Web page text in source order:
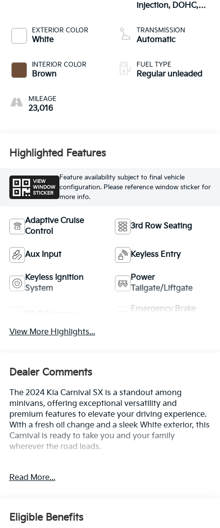
EXTERIOR COLOR
White
INTERIOR COLOR
Brown
MILEAGE
23,016
injection, DOHC,
control, regular
unleaded, engine
TRANSMISSION
Automatic
FUEL TYPE
Regular unleaded
Highlighted Features
VIEW
WINDOW
STICKER
Feature availability subject to final vehicle
configuration. Please reference window sticker for
more info.
Adaptive Cruise
Control
3rd Row Seating
Aux Input Keyless Entry
Keyless Ignition
System
Power
Tailgate/Liftgate
Emergency Brake
View More Highlights...
Dealer Comments
The 2024 Kia Carnival SX is a standout among
minivans, offering exceptional versatility and
premium features to elevate your driving experience.
With a fresh oil change and a sleek White exterior, this
Carnival is ready to take you and your family
wherever the road leads.
- CARPETED FLOOR MATS (8-PASSENGER)
Climb inside and discover the thoughtful amenities
Read More...
Eligible Benefits